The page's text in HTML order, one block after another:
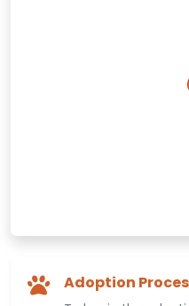
Adoption